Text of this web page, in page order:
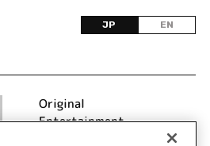
JP EN
Original
Entertainment